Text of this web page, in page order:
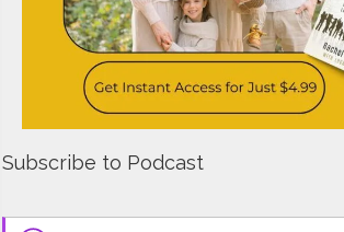
Subscribe to Podcast